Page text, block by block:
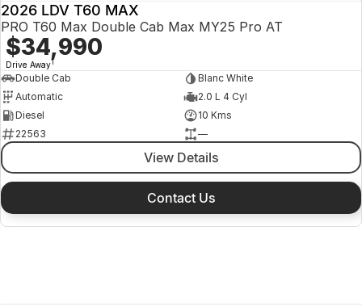
2026 LDV T60 MAX
PRO T60 Max Double Cab Max MY25 Pro AT
$34,990
Drive Away1
Double Cab
Blanc White
Automatic
2.0 L 4 Cyl
Diesel
10 Kms
22563
—
View Details
Contact Us